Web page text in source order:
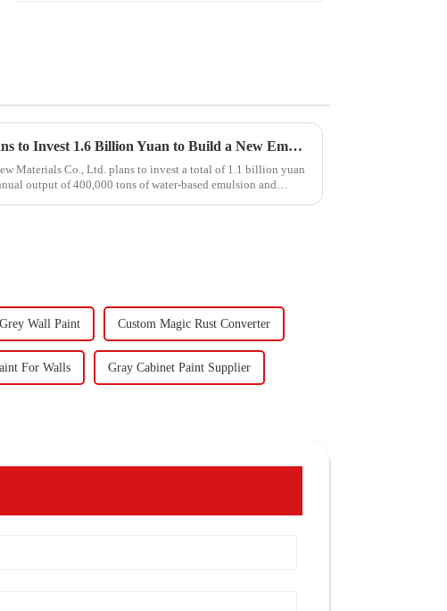
Hongxing Hongda Plans to Invest 1.6 Billion Yuan to Build a New Emulsion Production Plant with Output Capacity 510000 tons/year
Materials Co., Ltd. plans to invest a total of 1.1 billion yuan
output of 400,000 tons of water-based emulsion and
Wall Paint Custom Magic Rust Converter
For Walls Gray Cabinet Paint Supplier